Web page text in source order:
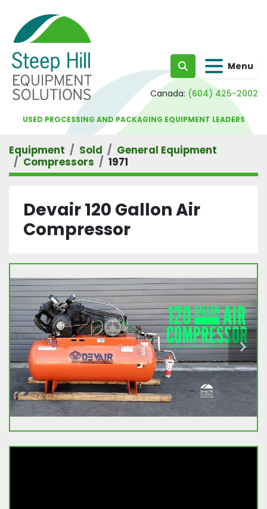
Search Menu
Canada: (604) 425-2002
USED PROCESSING AND PACKAGING EQUIPMENT LEADERS
Equipment Sold
General Equipment
Compressors
1971
Devair 120 Gallon Air
Compressor